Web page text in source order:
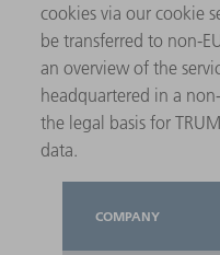
cookies via our cookie
be transferred to non-
an overview of the
headquartered in a
the legal basis for
data.
COMPANY